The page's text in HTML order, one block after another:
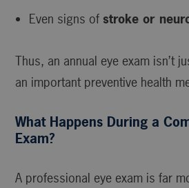
Even signs of stroke or
Thus, an annual eye exam isn’t
an important preventive health
What Happens During a
Exam?
A professional eye exam is far